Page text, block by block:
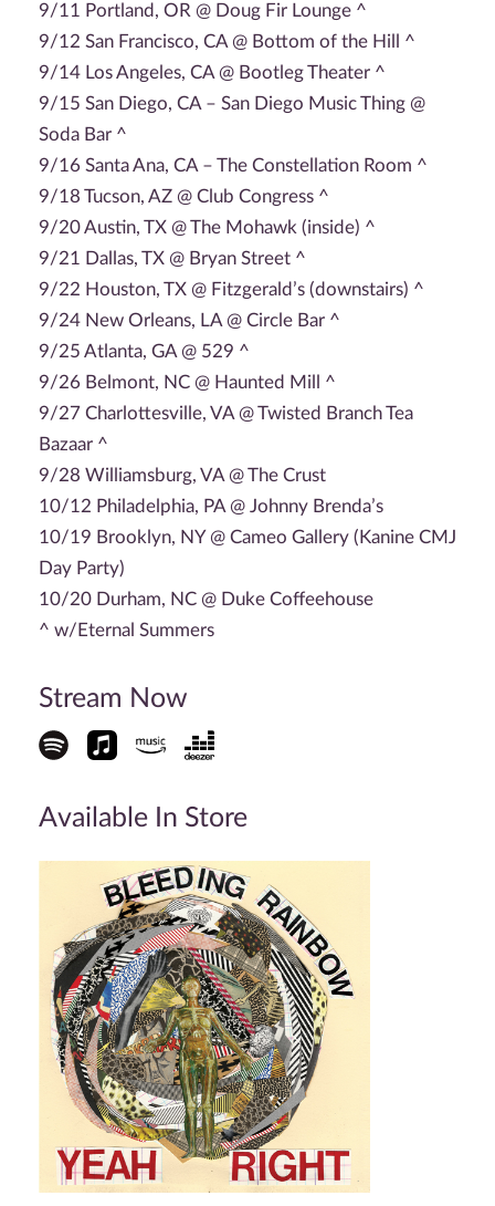
9/11 Portland, OR @ Doug Fir Lounge ^
9/12 San Francisco, CA @ Bottom of the Hill ^
9/14 Los Angeles, CA @ Bootleg Theater ^
9/15 San Diego, CA – San Diego Music Thing @
Soda Bar ^
9/16 Santa Ana, CA – The Constellation Room ^
9/18 Tucson, AZ @ Club Congress ^
9/20 Austin, TX @ The Mohawk (inside) ^
9/21 Dallas, TX @ Bryan Street ^
9/22 Houston, TX @ Fitzgerald’s (downstairs) ^
9/24 New Orleans, LA @ Circle Bar ^
9/25 Atlanta, GA @ 529 ^
9/26 Belmont, NC @ Haunted Mill ^
9/27 Charlottesville, VA @ Twisted Branch Tea
Bazaar ^
9/28 Williamsburg, VA @ The Crust
10/12 Philadelphia, PA @ Johnny Brenda’s
10/19 Brooklyn, NY @ Cameo Gallery (Kanine CMJ
Day Party)
10/20 Durham, NC @ Duke Coffeehouse
^ w/Eternal Summers
Stream Now
Available In Store